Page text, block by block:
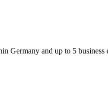
Germany and up to 5